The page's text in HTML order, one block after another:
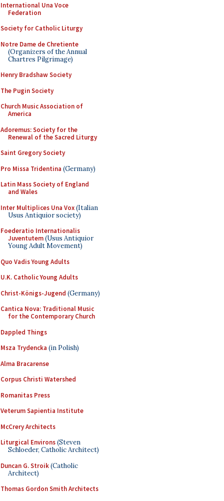
International Una Voce
Federation
Society for Catholic Liturgy
Notre Dame de Chretiente
(Organizers of the Annual
Chartres Pilgrimage)
Henry Bradshaw Society
The Pugin Society
Church Music Association of
America
Adoremus: Society for the
Renewal of the Sacred Liturgy
Saint Gregory Society
Pro Missa Tridentina (Germany)
Latin Mass Society of England
and Wales
Inter Multiplices Una Vox(Italian
Usus Antiquior society)
Foederatio Internationalis
Juventutem(Usus Antiquior
Young Adult Movement)
Quo Vadis Young Adults
U.K. Catholic Young Adults
Christ-Königs-Jugend (Germany)
Cantica Nova: Traditional Music
for the Contemporary Church
Dappled Things
Msza Trydencka (in Polish)
Alma Bracarense
Corpus Christi Watershed
Romanitas Press
Veterum Sapientia Institute
McCrery Architects
Liturgical Environs(Steven
Schloeder, Catholic Architect)
Duncan G. Stroik(Catholic
Architect)
Thomas Gordon Smith Architects